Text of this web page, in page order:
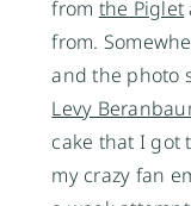
from the Piglet
from.
and the photo
Levy
cake that I got
my crazy fan